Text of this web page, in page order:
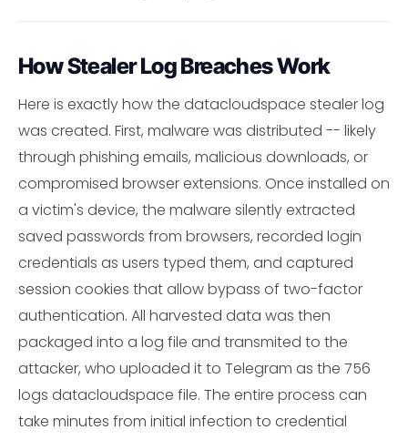
How Stealer Log Breaches Work
Here is exactly how the datacloudspace stealer log
was created. First, malware was distributed -- likely
through phishing emails, malicious downloads, or
compromised browser extensions. Once installed on
a victim's device, the malware silently extracted
saved passwords from browsers, recorded login
credentials as users typed them, and captured
session cookies that allow bypass of two-factor
authentication. All harvested data was then
packaged into a log file and transmited to the
attacker, who uploaded it to Telegram as the 756
logs datacloudspace file. The entire process can
take minutes from initial infection to credential